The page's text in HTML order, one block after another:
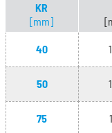
KR
[mm]
40
50
75